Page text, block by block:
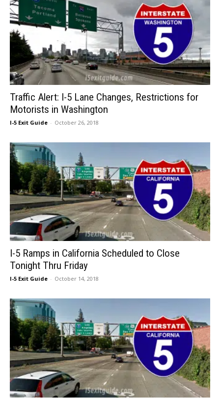
Traffic Alert: I-5 Lane Changes, Restrictions for
Motorists in Washington
I-5 Exit Guide - October 26, 2018
I-5 Ramps in California Scheduled to Close
Tonight Thru Friday
I-5 Exit Guide - October 14, 2018